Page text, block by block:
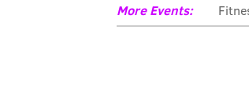
More Events: